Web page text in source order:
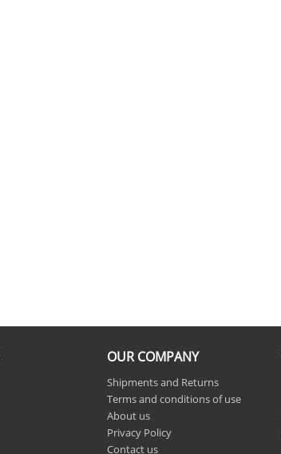
OUR COMPANY
Shipments and Returns
Terms and conditions of use
About us
Privacy Policy
Contact us